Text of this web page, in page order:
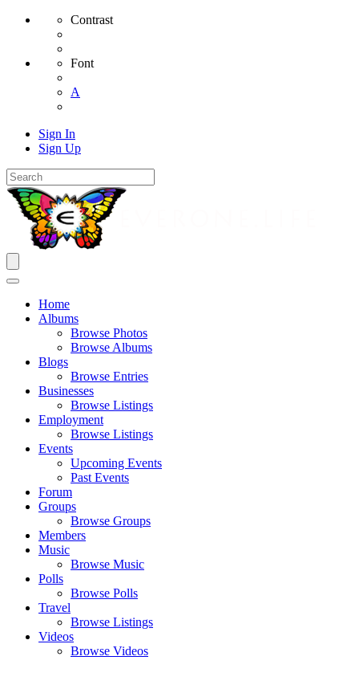
Contrast
Font
A
Sign In
Sign Up
Home
Albums
Browse Photos
Browse Albums
Blogs
Browse Entries
Businesses
Browse Listings
Employment
Browse Listings
Events
Upcoming Events
Past Events
Forum
Groups
Browse Groups
Members
Music
Browse Music
Polls
Browse Polls
Travel
Browse Listings
Videos
Browse Videos